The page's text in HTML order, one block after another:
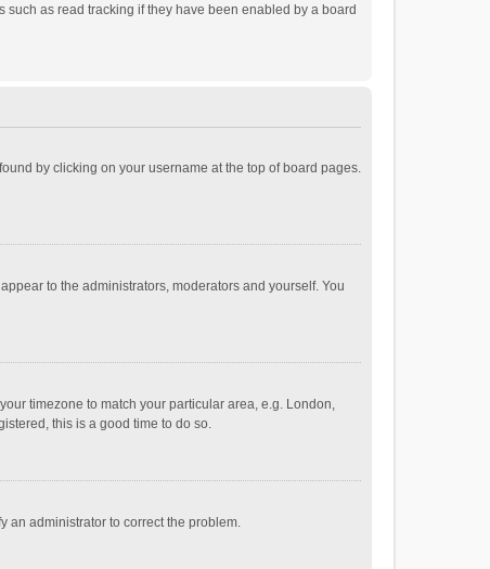
as read tracking if they have been enabled by a board
by clicking on your username at the top of board pages.
to the administrators, moderators and yourself. You
timezone to match your particular area, e.g. London,
this is a good time to do so.
an administrator to correct the problem.